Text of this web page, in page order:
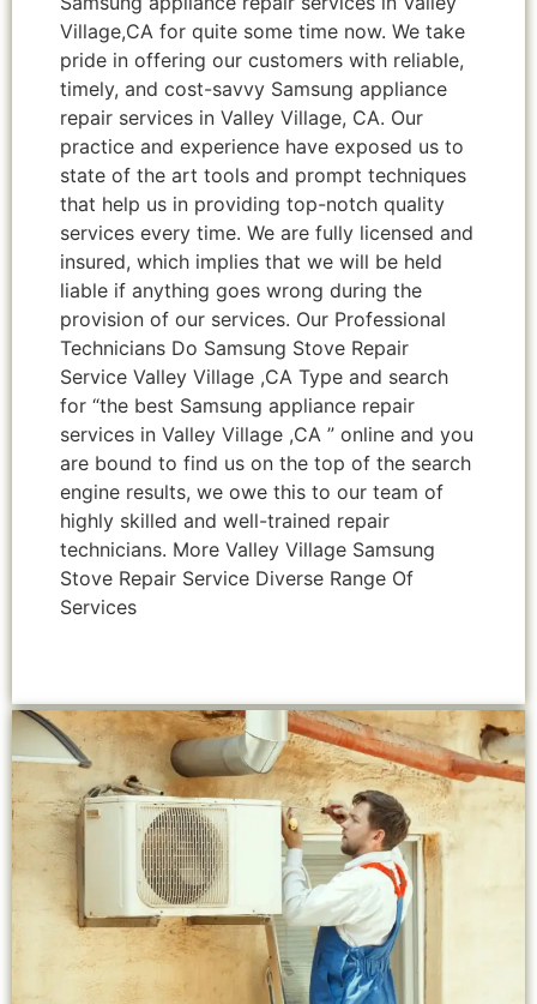
Village,CA for quite some time now. We take
pride in offering our customers with reliable,
timely, and cost-savvy Samsung appliance
repair services in Valley Village, CA. Our
practice and experience have exposed us to
state of the art tools and prompt techniques
that help us in providing top-notch quality
services every time. We are fully licensed and
insured, which implies that we will be held
liable if anything goes wrong during the
provision of our services. Our Professional
Technicians Do Samsung Stove Repair
Service Valley Village ,CA Type and search
for “the best Samsung appliance repair
services in Valley Village ,CA ” online and you
are bound to find us on the top of the search
engine results, we owe this to our team of
highly skilled and well-trained repair
technicians. More Valley Village Samsung
Stove Repair Service Diverse Range Of
Services